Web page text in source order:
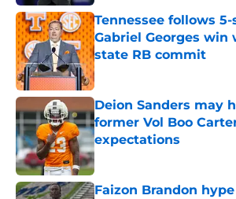
Tennessee follows
Gabriel Georges
state RB commit
Published by on Invalid Date
Deion Sanders may
former Vol Boo
expectations
Published by on Invalid Date
Faizon Brandon